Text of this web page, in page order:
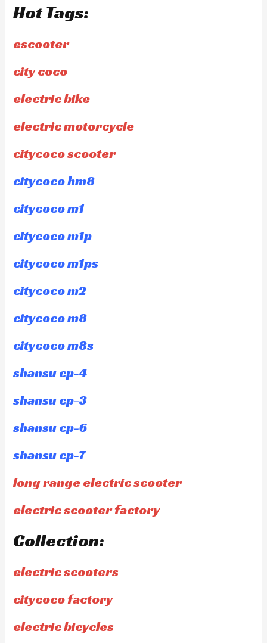
Hot Tags:
escooter
city coco
electric bike
electric motorcycle
citycoco scooter
citycoco hm8
citycoco m1
citycoco m1p
citycoco m1ps
citycoco m2
citycoco m8
citycoco m8s
shansu cp-4
shansu cp-3
shansu cp-6
shansu cp-7
long range electric scooter
electric scooter factory
Collection:
electric scooters
citycoco factory
electric bicycles